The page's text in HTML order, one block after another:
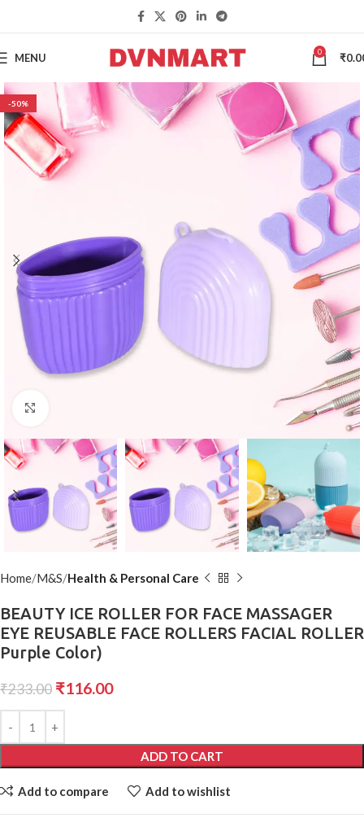
MENU 0 ₹
-50%
Home M&S Health & Personal Care
BEAUTY ICE ROLLER FOR FACE MASSAGER
EYE REUSABLE FACE ROLLERS FACIAL ROLLER
Purple Color)
₹233.00 ₹116.00
ADD TO CART
Add to compare Add to wishlist